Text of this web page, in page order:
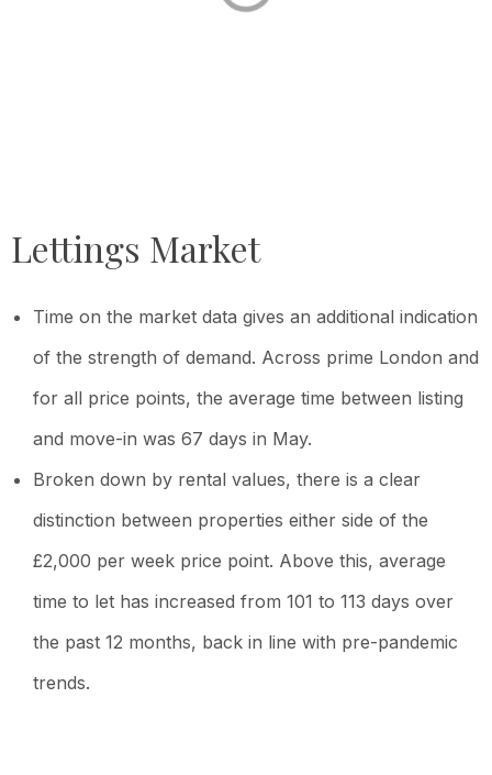
Lettings Market
Time on the market data gives an additional indication
of the strength of demand. Across prime London and
for all price points, the average time between listing
and move-in was 67 days in May.
Broken down by rental values, there is a clear
distinction between properties either side of the
£2,000 per week price point. Above this, average
time to let has increased from 101 to 113 days over
the past 12 months, back in line with pre-pandemic
trends.